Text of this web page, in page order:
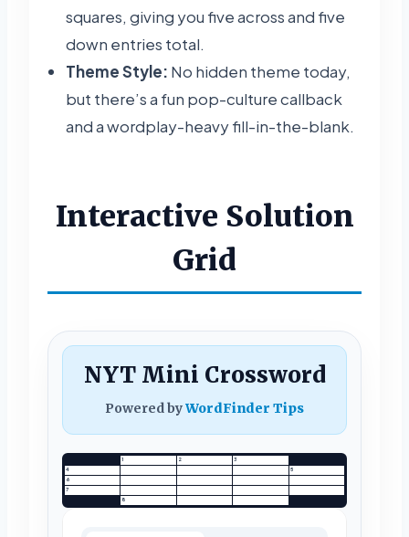
squares, giving you five across and five
down entries total.
Theme Style: No hidden theme today,
but there’s a fun pop-culture callback
and a wordplay-heavy fill-in-the-blank.
Interactive Solution
Grid
NYT Mini Crossword
Powered byWordFinder Tips
1 2
3
4
5
6
7
8